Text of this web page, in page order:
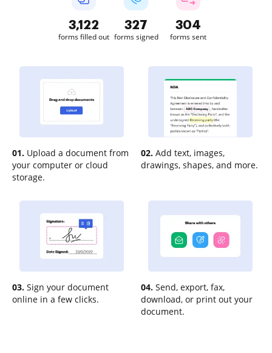
3,122
forms filled out
327
forms signed
304
forms sent
01. Upload a document from
your computer or cloud
storage.
02. Add text, images,
drawings, shapes, and more.
03. Sign your document
online in a few clicks.
04. Send, export, fax,
download, or print out your
document.